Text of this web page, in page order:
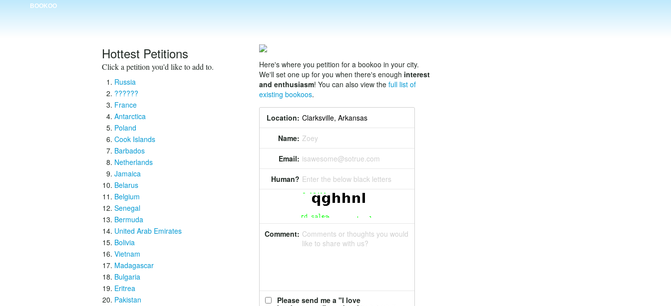
BOOKOO
Hottest Petitions
Click a petition you'd like to add to.
Russia
??????
France
Antarctica
Poland
Cook Islands
Barbados
Netherlands
Jamaica
Belarus
Belgium
Senegal
Bermuda
United Arab Emirates
Bolivia
Vietnam
Madagascar
Bulgaria
Eritrea
Pakistan
Here's where you petition for a bookoo in your city.
We'll set one up for you when there's enough interest
and enthusiasm! You can also view the full list of
existing bookoos.
Location:
Name: Zoey
Email: isawesome@sotrue.com
Human? Enter the below black letters
Comment: Comments or thoughts you would
like to share with us?
Please send me a "I love